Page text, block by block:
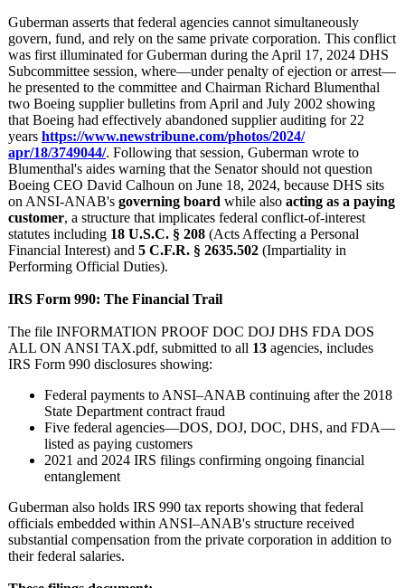
Guberman asserts that federal agencies cannot simultaneously
govern, fund, and rely on the same private corporation. This conflict
was first illuminated for Guberman during the April 17, 2024 DHS
Subcommittee session, where—under penalty of ejection or arrest—
he presented to the committee and Chairman Richard Blumenthal
two Boeing supplier bulletins from April and July 2002 showing
that Boeing had effectively abandoned supplier auditing for 22
years https://www.newstribune.com/photos/2024/
apr/18/3749044/. Following that session, Guberman wrote to
Blumenthal's aides warning that the Senator should not question
Boeing CEO David Calhoun on June 18, 2024, because DHS sits
on ANSI‑ANAB's governing board while also acting as a paying
customer, a structure that implicates federal conflict‑of‑interest
statutes including 18 U.S.C. § 208 (Acts Affecting a Personal
Financial Interest) and 5 C.F.R. § 2635.502 (Impartiality in
Performing Official Duties).
IRS Form 990: The Financial Trail
The file INFORMATION PROOF DOC DOJ DHS FDA DOS
ALL ON ANSI TAX.pdf, submitted to all 13 agencies, includes
IRS Form 990 disclosures showing:
Federal payments to ANSI–ANAB continuing after the 2018
State Department contract fraud
Five federal agencies—DOS, DOJ, DOC, DHS, and FDA—
listed as paying customers
2021 and 2024 IRS filings confirming ongoing financial
entanglement
Guberman also holds IRS 990 tax reports showing that federal
officials embedded within ANSI–ANAB's structure received
substantial compensation from the private corporation in addition to
their federal salaries.